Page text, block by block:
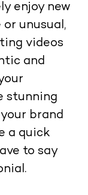
enjoy new
unusual,
videos
and
stunning
brand
a quick
to say